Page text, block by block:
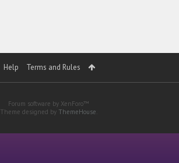
Help Terms and Rules
Forum software by XenForo™
Theme designed by ThemeHouse